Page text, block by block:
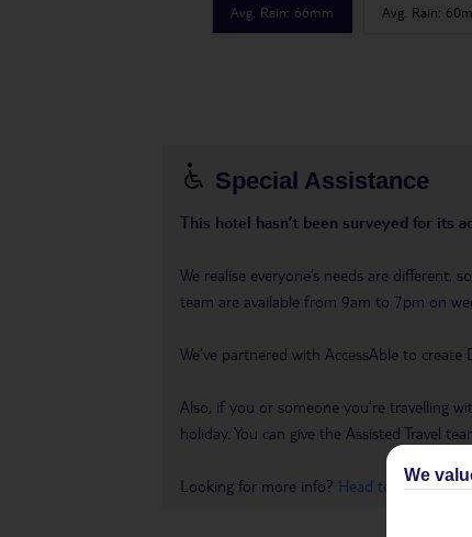
Avg. Rain: 66mm Avg. Rain:
Special Assistance
This hotel hasn’t been surveyed for its
We realise everyone’s needs are
team are available from 9am to 7pm on
We’ve partnered with AccessAble to create
Also, if you or someone you’re travelling
holiday. You can give the Assisted Travel
Looking for more info? Head to our
We